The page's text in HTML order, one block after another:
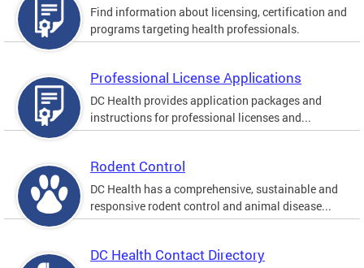
Find information about licensing, certification and
programs targeting health professionals.
Professional License Applications
DC Health provides application packages and
instructions for professional licenses and...
Rodent Control
DC Health has a comprehensive, sustainable and
responsive rodent control and animal disease...
DC Health Contact Directory